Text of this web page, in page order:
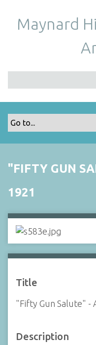
Maynard
"FIFTY GUN
1921
Title
"Fifty Gun Salute" -
Description